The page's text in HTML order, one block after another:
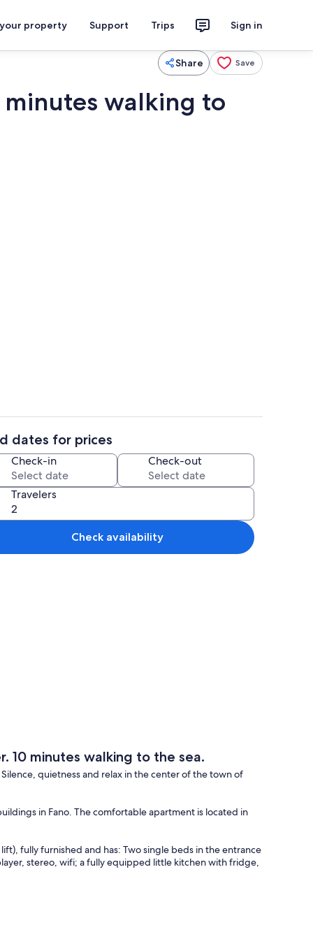
property Support Trips Sign in
Share Save
minutes walking to
dates for prices
Check-in Check-out
Travelers
Check availability
10 minutes walking to the sea.
quietness and relax in the center of the town of
in Fano. The comfortable apartment is located in
fully furnished and has: Two single beds in the entrance
stereo, wifi; a fully equipped little kitchen with fridge,